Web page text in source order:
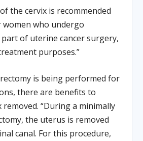
the cervix is recommended
who undergo
of uterine cancer surgery,
purposes.”
is being performed for
there are benefits to
removed. “During a minimally
the uterus is removed
canal. For this procedure,